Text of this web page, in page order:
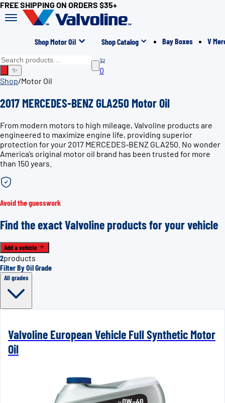
FREE SHIPPING ON ORDERS $35+
Shop Motor Oil Shop Catalog Bay Boxes V
✨
0
Shop/Motor Oil
2017 MERCEDES-BENZ GLA250 Motor Oil
From modern motors to high mileage, Valvoline products are
engineered to maximize engine life, providing superior
protection for your 2017 MERCEDES-BENZ GLA250. No wonder
America’s original motor oil brand has been trusted for more
than 150 years.
Avoid the guesswork
Find the exact Valvoline products for your vehicle
Add a vehicle
2products
Filter By Oil Grade
All grades
Valvoline European Vehicle Full Synthetic Motor
Oil